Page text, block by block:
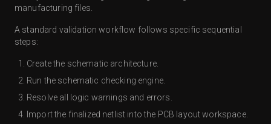
manufacturing files.
A standard validation workflow follows specific sequential
steps:
Create the schematic architecture.
Run the schematic checking engine.
Resolve all logic warnings and errors.
Import the finalized netlist into the PCB layout workspace.